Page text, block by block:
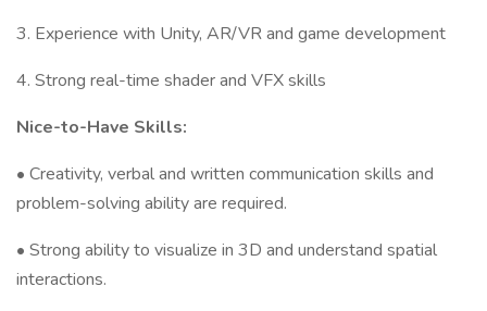
3. Experience with Unity, AR/VR and game development
4. Strong real-time shader and VFX skills
Nice-to-Have Skills:
• Creativity, verbal and written communication skills and
problem-solving ability are required.
• Strong ability to visualize in 3D and understand spatial
interactions.